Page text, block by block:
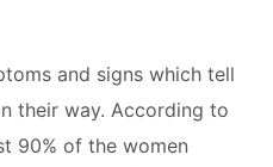
and signs which tell
their way. According to
90% of the women